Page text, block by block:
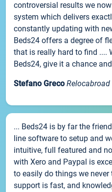
controversial results we
system which delivers
constantly updating with
Beds24 offers a degree of
that is really hard to find ....
Beds24, give it a chance
Stefano Greco Relocabroad
... Beds24 is by far the
line software to setup and
intuitive, full featured and
with Xero and Paypal is
to easily do things we
support is fast, and